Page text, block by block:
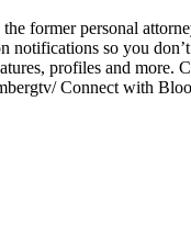
former personal
so you
profiles and more.
Connect with